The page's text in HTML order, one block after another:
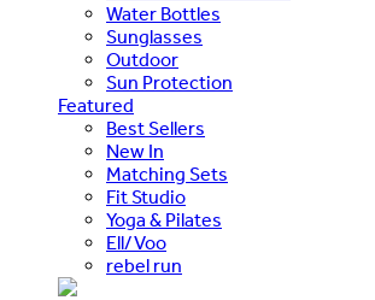
Water Bottles
Sunglasses
Outdoor
Sun Protection
Featured
Best Sellers
New In
Matching Sets
Fit Studio
Yoga & Pilates
Ell/Voo
rebel run